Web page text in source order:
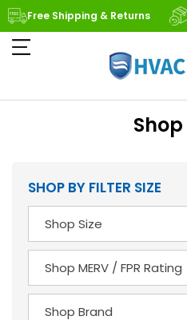
Free Shipping & Returns
Shop
SHOP BY FILTER SIZE